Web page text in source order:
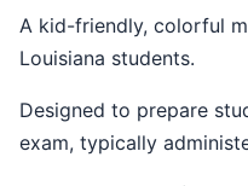
A kid-friendly, colorful math resource designed for
Louisiana students.
Designed to prepare
exam, typically